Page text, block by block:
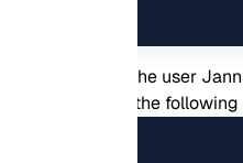
koel folder to the user
username in the